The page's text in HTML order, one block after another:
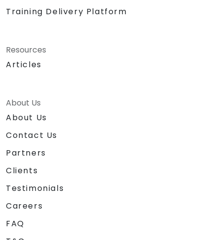
Training Delivery Platform
Resources
Articles
About Us
About Us
Contact Us
Partners
Clients
Testimonials
Careers
FAQ